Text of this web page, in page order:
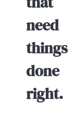
need
things
done
right.